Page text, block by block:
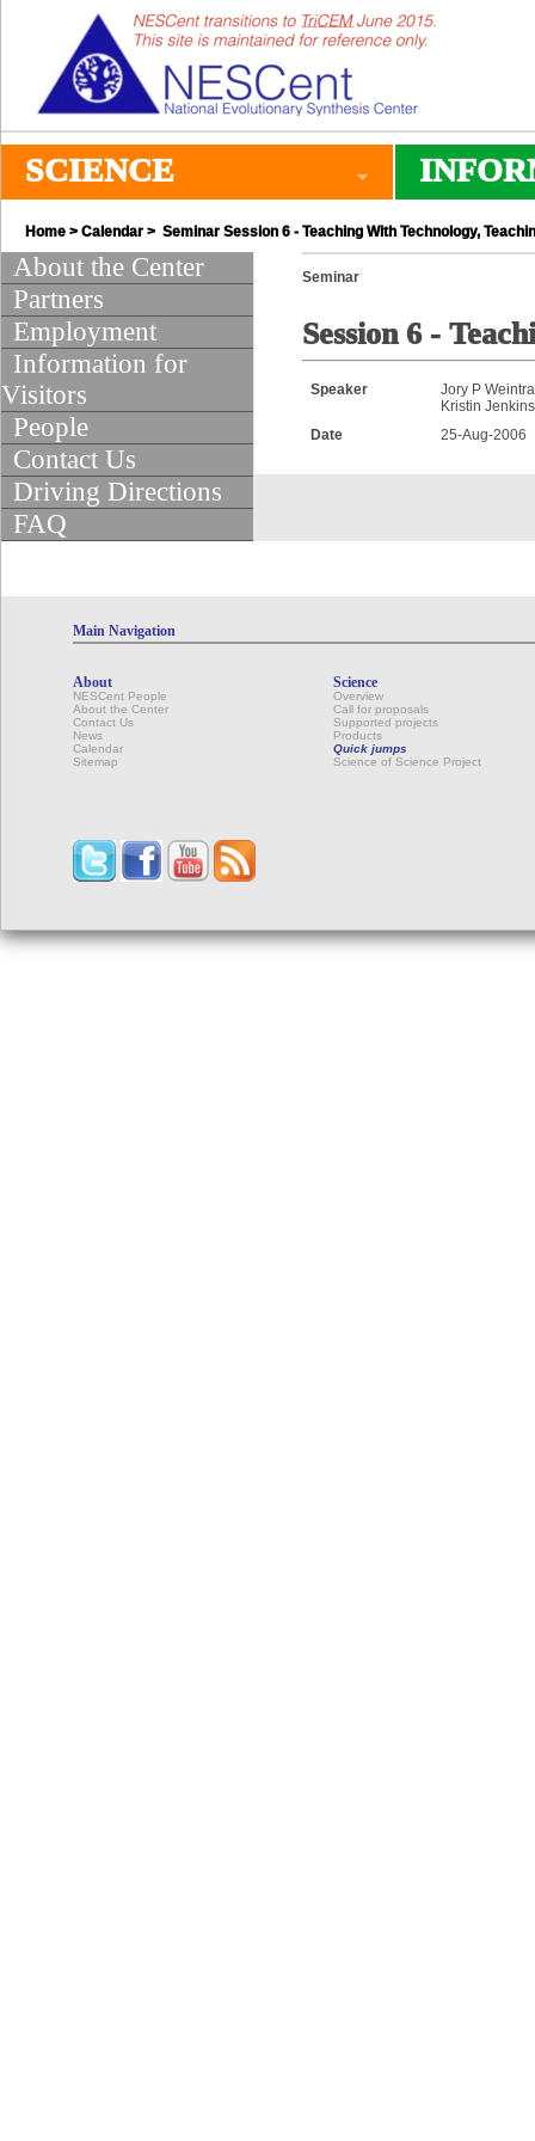
SCIENCE
Home > Calendar > Seminar Session 6 - Teaching With Technology,
About the Center
Partners
Employment
Information for
Visitors
People
Contact Us
Driving Directions
FAQ
Seminar
Session 6 -
Speaker
Jory P
Kristin
Date
25-Aug-2006
Main Navigation
About
NESCent People
About the Center
Contact Us
News
Calendar
Sitemap
Science
Overview
Call for proposals
Supported projects
Products
Quick jumps
Science of Science Project